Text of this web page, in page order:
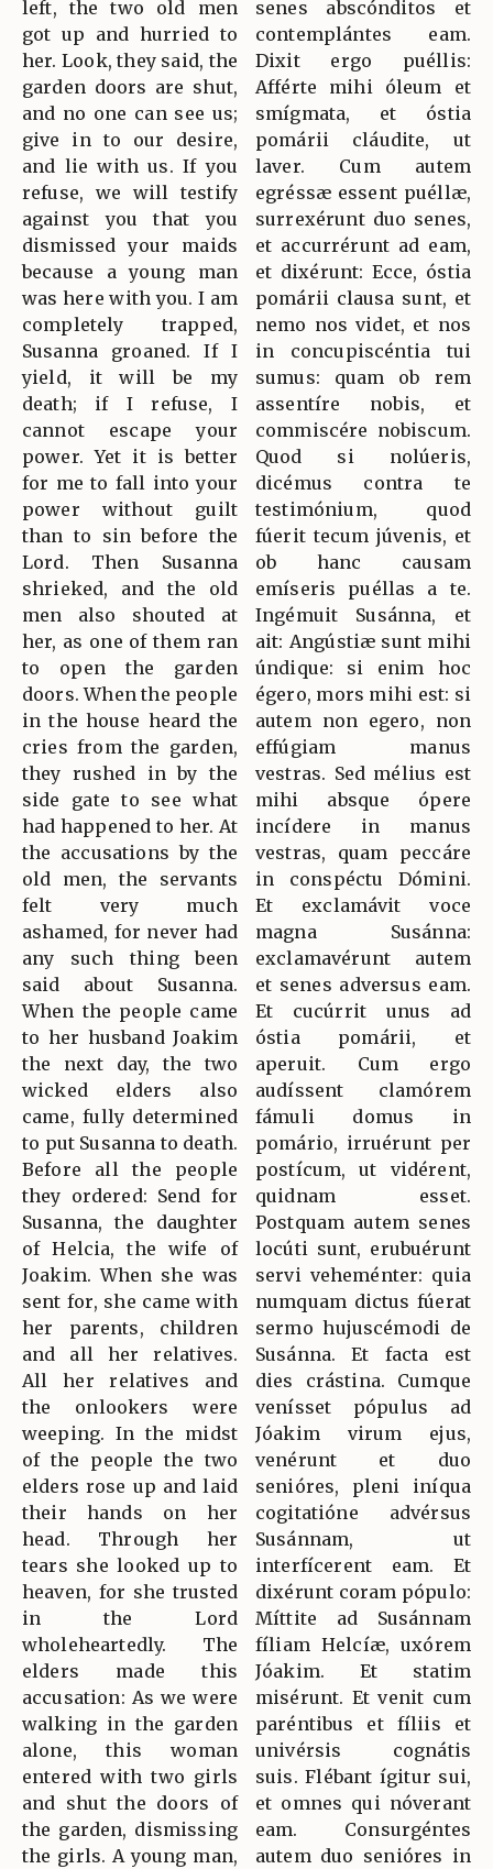
left, the two old men
got up and hurried to
her. Look, they said, the
garden doors are shut,
and no one can see us;
give in to our desire,
and lie with us. If you
refuse, we will testify
against you that you
dismissed your maids
because a young man
was here with you. I am
completely trapped,
Susanna groaned. If I
yield, it will be my
death; if I refuse, I
cannot escape your
power. Yet it is better
for me to fall into your
power without guilt
than to sin before the
Lord. Then Susanna
shrieked, and the old
men also shouted at
her, as one of them ran
to open the garden
doors. When the people
in the house heard the
cries from the garden,
they rushed in by the
side gate to see what
had happened to her. At
the accusations by the
old men, the servants
felt very much
ashamed, for never had
any such thing been
said about Susanna.
When the people came
to her husband Joakim
the next day, the two
wicked elders also
came, fully determined
to put Susanna to death.
Before all the people
they ordered: Send for
Susanna, the daughter
of Helcia, the wife of
Joakim. When she was
sent for, she came with
her parents, children
and all her relatives.
All her relatives and
the onlookers were
weeping. In the midst
of the people the two
elders rose up and laid
their hands on her
head. Through her
tears she looked up to
heaven, for she trusted
in the Lord
wholeheartedly. The
elders made this
accusation: As we were
walking in the garden
alone, this woman
entered with two girls
and shut the doors of
the garden, dismissing
the girls. A young man,
senes abscónditos et
contemplántes eam.
Dixit ergo puéllis:
Afférte mihi óleum et
smígmata, et óstia
pomárii cláudite, ut
laver. Cum autem
egréssæ essent puéllæ,
surrexérunt duo senes,
et accurrérunt ad eam,
et dixérunt: Ecce, óstia
pomárii clausa sunt, et
nemo nos videt, et nos
in concupiscéntia tui
sumus: quam ob rem
assentíre nobis, et
commiscére nobiscum.
Quod si nolúeris,
dicémus contra te
testimónium, quod
fúerit tecum júvenis, et
ob hanc causam
emíseris puéllas a te.
Ingémuit Susánna, et
ait: Angústiæ sunt mihi
úndique: si enim hoc
égero, mors mihi est: si
autem non egero, non
effúgiam manus
vestras. Sed mélius est
mihi absque ópere
incídere in manus
vestras, quam peccáre
in conspéctu Dómini.
Et exclamávit voce
magna Susánna:
exclamavérunt autem
et senes adversus eam.
Et cucúrrit unus ad
óstia pomárii, et
aperuit. Cum ergo
audíssent clamórem
fámuli domus in
pomário, irruérunt per
postícum, ut vidérent,
quidnam esset.
Postquam autem senes
locúti sunt, erubuérunt
servi veheménter: quia
numquam dictus fúerat
sermo hujuscémodi de
Susánna. Et facta est
dies crástina. Cumque
venísset pópulus ad
Jóakim virum ejus,
venérunt et duo
senióres, pleni iníqua
cogitatióne advérsus
Susánnam, ut
interfícerent eam. Et
dixérunt coram pópulo:
Míttite ad Susánnam
fíliam Helcíæ, uxórem
Jóakim. Et statim
misérunt. Et venit cum
paréntibus et fíliis et
univérsis cognátis
suis. Flébant ígitur sui,
et omnes qui nóverant
eam. Consurgéntes
autem duo senióres in